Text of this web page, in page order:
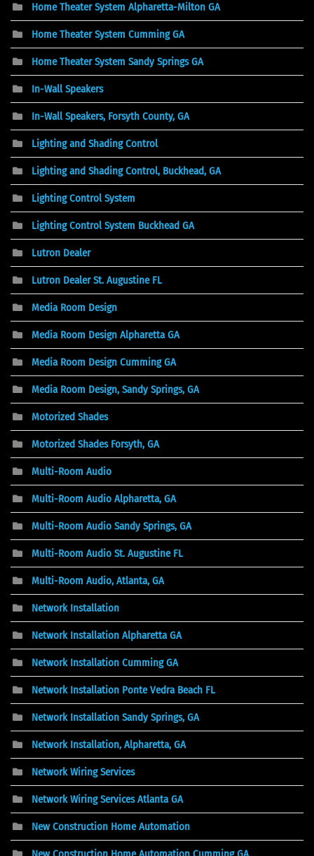
Home Theater System Alpharetta-Milton GA
Home Theater System Cumming GA
Home Theater System Sandy Springs GA
In-Wall Speakers
In-Wall Speakers, Forsyth County, GA
Lighting and Shading Control
Lighting and Shading Control, Buckhead, GA
Lighting Control System
Lighting Control System Buckhead GA
Lutron Dealer
Lutron Dealer St. Augustine FL
Media Room Design
Media Room Design Alpharetta GA
Media Room Design Cumming GA
Media Room Design, Sandy Springs, GA
Motorized Shades
Motorized Shades Forsyth, GA
Multi-Room Audio
Multi-Room Audio Alpharetta, GA
Multi-Room Audio Sandy Springs, GA
Multi-Room Audio St. Augustine FL
Multi-Room Audio, Atlanta, GA
Network Installation
Network Installation Alpharetta GA
Network Installation Cumming GA
Network Installation Ponte Vedra Beach FL
Network Installation Sandy Springs, GA
Network Installation, Alpharetta, GA
Network Wiring Services
Network Wiring Services Atlanta GA
New Construction Home Automation